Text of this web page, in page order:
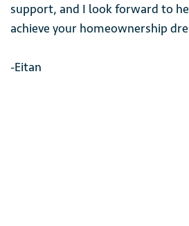
support, and I look forward to
achieve your homeownership
-Eitan